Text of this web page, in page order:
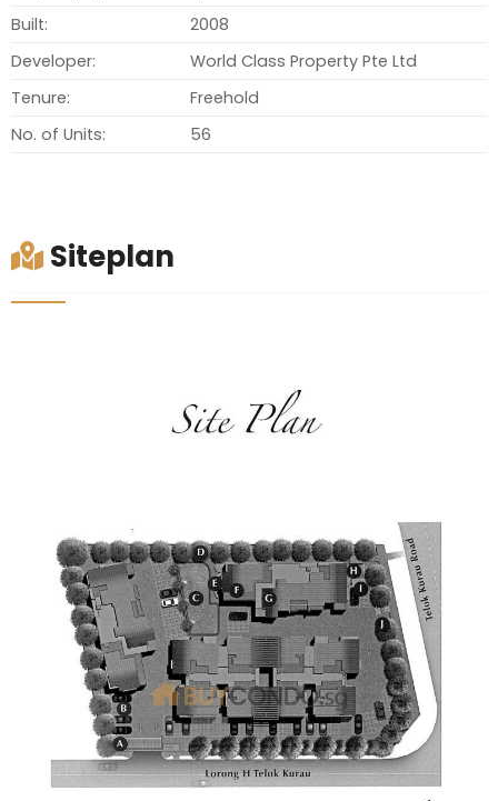
Built:
2008
Developer:
World Class Property Pte Ltd
Tenure:
Freehold
No. of Units:
56
Siteplan